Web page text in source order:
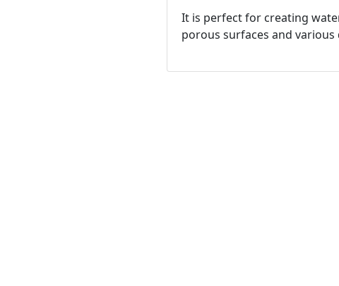
It is perfect for creating
porous surfaces and